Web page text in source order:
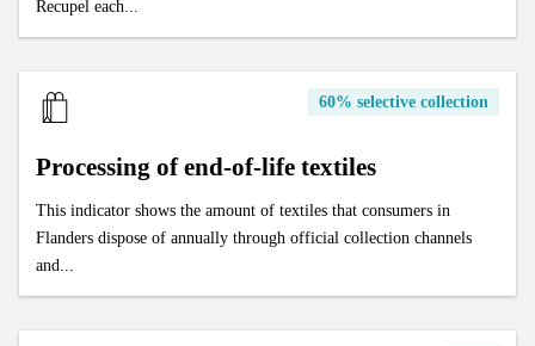
Recupel each...
60% selective collection
Processing of end-of-life textiles
This indicator shows the amount of textiles that consumers in
Flanders dispose of annually through official collection channels
and...